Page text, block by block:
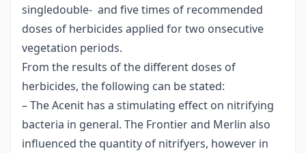
singledouble- and five times of recommended
doses of herbicides applied for two onsecutive
vegetation periods.
From the results of the different doses of
herbicides, the following can be stated:
– The Acenit has a stimulating effect on nitrifying
bacteria in general. The Frontier and Merlin also
influenced the quantity of nitrifyers, however in